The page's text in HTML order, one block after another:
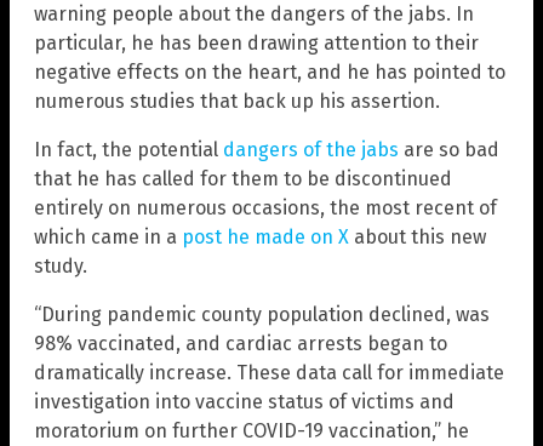
warning people about the dangers of the jabs. In
particular, he has been drawing attention to their
negative effects on the heart, and he has pointed to
numerous studies that back up his assertion.
In fact, the potential dangers of the jabs are so bad
that he has called for them to be discontinued
entirely on numerous occasions, the most recent of
which came in a post he made on X about this new
study.
“During pandemic county population declined, was
98% vaccinated, and cardiac arrests began to
dramatically increase. These data call for immediate
investigation into vaccine status of victims and
moratorium on further COVID-19 vaccination,” he